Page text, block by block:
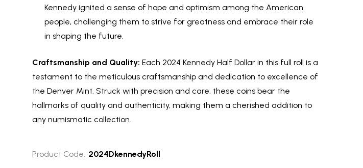
Kennedy ignited a sense of hope and optimism among the American
people, challenging them to strive for greatness and embrace their role
in shaping the future.
Craftsmanship and Quality: Each 2024 Kennedy Half Dollar in this full roll is a
testament to the meticulous craftsmanship and dedication to excellence of
the Denver Mint. Struck with precision and care, these coins bear the
hallmarks of quality and authenticity, making them a cherished addition to
any numismatic collection.
Product Code: 2024DkennedyRoll